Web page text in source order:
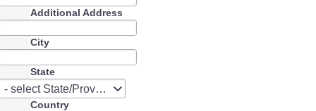
Additional Address
City
State
- select State/Province -
Country